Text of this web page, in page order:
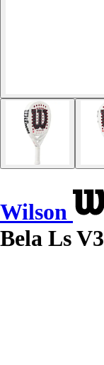
Wilson
Bela Ls V3